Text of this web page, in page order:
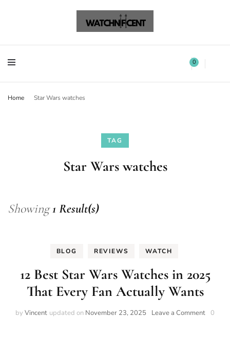
Watchnificent 0
Home Star Wars watches
TAG
Star Wars watches
Showing1 Result(s)
BLOG REVIEWS WATCH
12 Best Star Wars Watches in 2025
That Every Fan Actually Wants
by Vincent updated on November 23, 2025 Leave a Commenton0